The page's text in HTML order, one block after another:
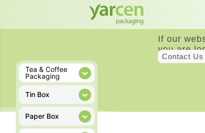
Tea & Coffee
Packaging
Tin Box
Paper Box
If our
you are
Contact Us